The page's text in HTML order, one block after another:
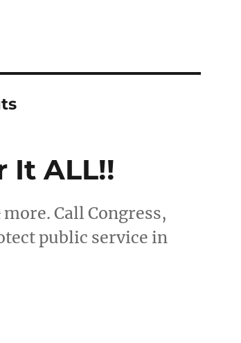
It ALL!!
Call Congress,
public service in